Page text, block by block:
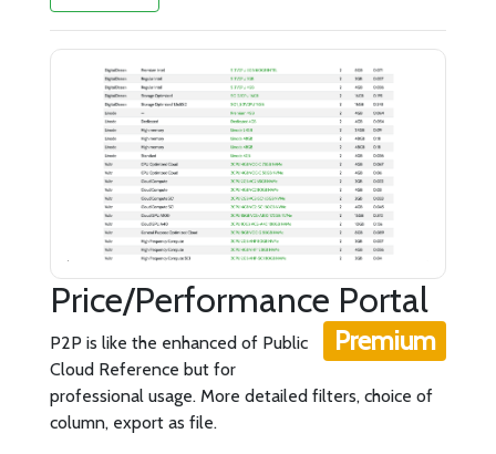
Price/Performance Portal
Premium
P2P is like the enhanced of Public
Cloud Reference but for
professional usage. More detailed filters, choice of
column, export as file.